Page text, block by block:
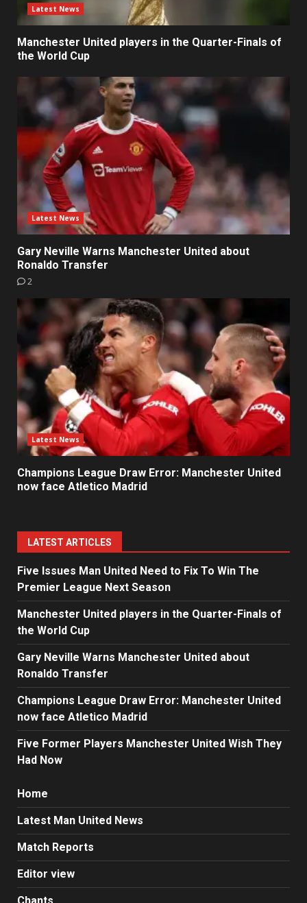
Latest News
Manchester United players in the Quarter-Finals of
the World Cup
Latest News
Gary Neville Warns Manchester United about
Ronaldo Transfer
2
Latest News
Champions League Draw Error: Manchester United
now face Atletico Madrid
LATEST ARTICLES
Five Issues Man United Need to Fix To Win The
Premier League Next Season
Manchester United players in the Quarter-Finals of
the World Cup
Gary Neville Warns Manchester United about
Ronaldo Transfer
Champions League Draw Error: Manchester United
now face Atletico Madrid
Five Former Players Manchester United Wish They
Had Now
Home
Latest Man United News
Match Reports
Editor view